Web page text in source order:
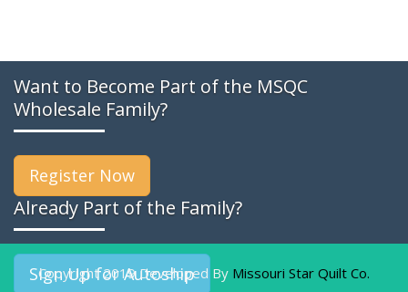
Want to Become Part of the MSQC
Wholesale Family?
Register Now
Already Part of the Family?
Sign Up for Autoship
Copyright 2019 Developed By Missouri Star Quilt Co.